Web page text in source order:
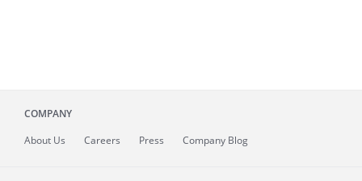
COMPANY
About Us Careers Press Company Blog